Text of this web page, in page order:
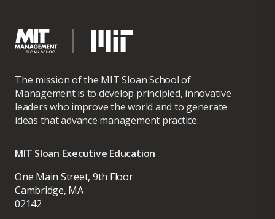
The mission of the MIT Sloan School of
Management is to develop principled, innovative
leaders who improve the world and to generate
ideas that advance management practice.
MIT Sloan Executive Education
One Main Street, 9th Floor
Cambridge, MA
02142